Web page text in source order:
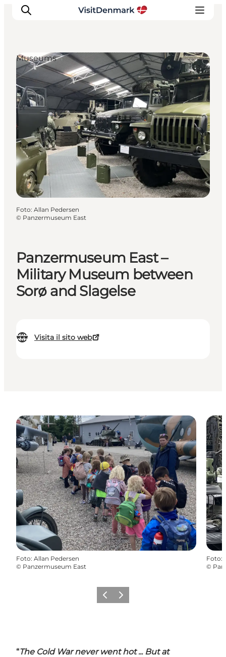
Ispirazioni
Dove andare
Cosa fare
Dove dormire
Pianifica il viaggio
Panzermuseum East –
Military Museum between
Sorø and Slagelse
Visita il sito web
Museums
Foto: Allan Pedersen
© Panzermuseum East
Foto: Allan Pedersen
© Panzermuseum East
Foto:
©
Precedente
Avanti
“The Cold War never went hot ... But at